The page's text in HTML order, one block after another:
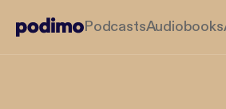
PodcastsAudiobooks